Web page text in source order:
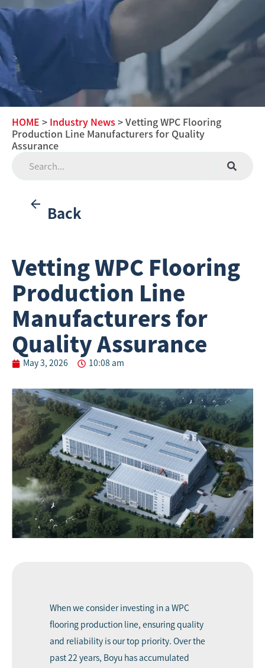
HOME > Industry News > Vetting WPC Flooring
Production Line Manufacturers for Quality
Assurance
Back
Vetting WPC Flooring
Production Line
Manufacturers for
Quality Assurance
May 3, 2026 10:08 am
When we consider investing in a WPC
flooring production line, ensuring quality
and reliability is our top priority. Over the
past 22 years, Boyu has accumulated